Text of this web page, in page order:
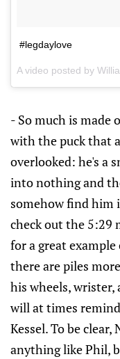
#legdaylove
A video posted by
- So much is made
with the puck that
overlooked: he's a
into nothing and
somehow find him
check out the 5:29
for a great
there are piles
his wheels,
will at times
Kessel. To be
anything like Phil,